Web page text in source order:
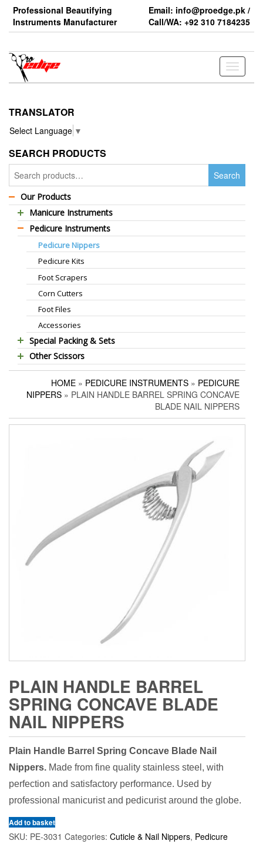
Skip
the
Professional Beautifying
Instruments Manufacturer
Email: info@proedge.pk /
Call/WA: +92 310 7184235
Toggle
TRANSLATOR
Select Language ▼
SEARCH PRODUCTS
for:
Search
Our Products
Manicure Instruments
Professional Barber Scissors
Professional Thinning Scissors
Standard Barber Scissors
Standard Thinning Scissors
Titanium Coated Scissors
Cuticle & Nail Nippers
Cuticle & Nail Scissors
Hair Extensions Pliers
Embroidery Scissors
Pushers & Cleaners
Eyebrow Tweezers
Manicure Kits
Pedicure Instruments
Pedicure Nippers
Pedicure Kits
Foot Scrapers
Corn Cutters
Foot Files
Accessories
Special Packing & Sets
Manicure Sets
Hair Care Sets
Pedicure Sets
Other Scissors
Pet Grooming Scissors
Household Scissors
Utility Scissors
HOME » PEDICURE INSTRUMENTS » PEDICURE
NIPPERS » PLAIN HANDLE BARREL SPRING CONCAVE
BLADE NAIL NIPPERS
PLAIN HANDLE BARREL
SPRING CONCAVE BLADE
NAIL NIPPERS
Plain Handle Barrel Spring Concave Blade Nail
Nippers. Made from fine quality stainless steel, with
perfection and satisfactory performance. Used by
professional manicurist and pedicurist around the globe.
Add to basket
SKU: PE-3031 Categories: Cuticle & Nail Nippers, Pedicure